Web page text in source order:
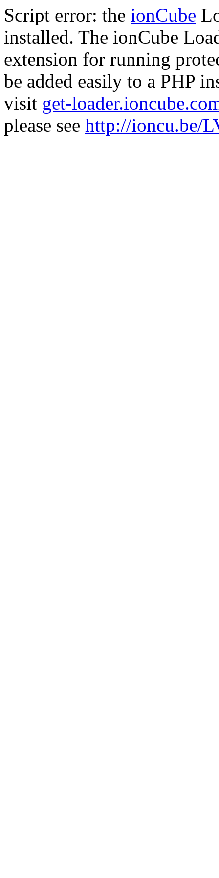
Script error: the ionCube
installed. The ionCube
extension for running
be added easily to a PHP
visit get-
please see http://ioncu.be/